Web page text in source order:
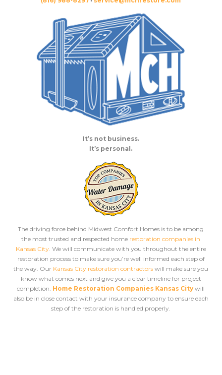
It’s not business.
It’s personal.
The driving force behind Midwest Comfort Homes is to be among
the most trusted and respected home restoration companies in
Kansas City. We will communicate with you throughout the entire
restoration process to make sure you’re well informed each step of
the way. Our Kansas City restoration contractors will make sure you
know what comes next and give you a clear timeline for project
completion. Home Restoration Companies Kansas City will
also be in close contact with your insurance company to ensure each
step of the restoration is handled properly.